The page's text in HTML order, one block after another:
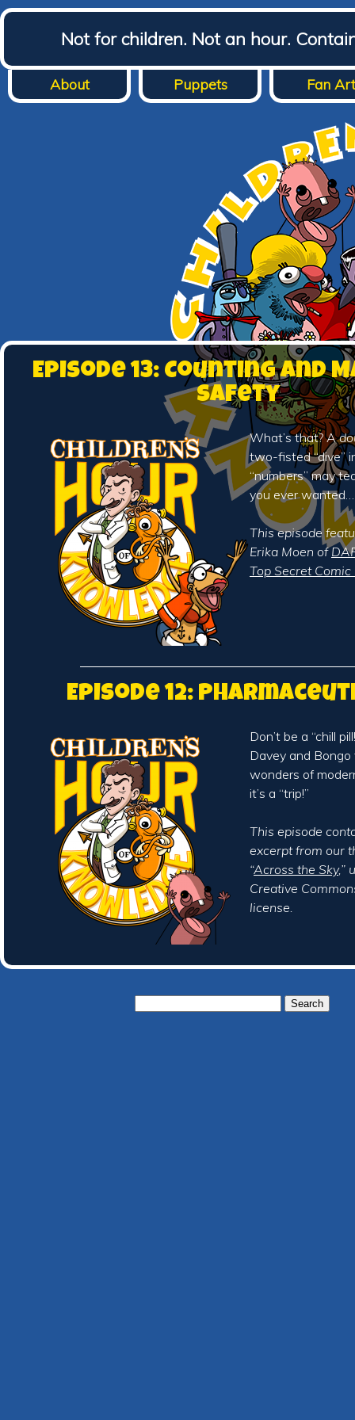
Not for children. Not an hour.
About Puppets Fan Art
Episode 13: Counting and
Safety
What’s that? A
two-fisted “dive”
“numbers” may
you ever
This episode
Erika Moen of
Top Secret Comic
Episode 12:
Don’t be a “chill
Davey and
wonders of
it’s a “trip!”
This episode
excerpt from our
“Across the Sky,”
Creative
license.